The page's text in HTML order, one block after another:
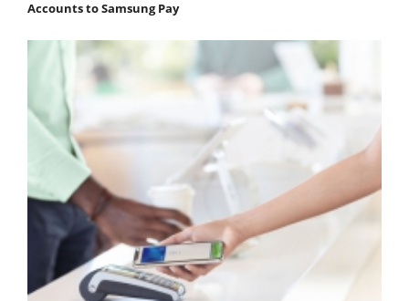
Accounts to Samsung Pay